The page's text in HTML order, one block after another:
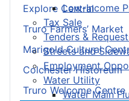
Low-Income
Tax Sale
Tenders &
Streets and
Employment
Water Utility
Water Main
Explore Central
Truro Farmers’ Market
Marigold Cultural
Colchester Historeum
Truro Welcome Centre